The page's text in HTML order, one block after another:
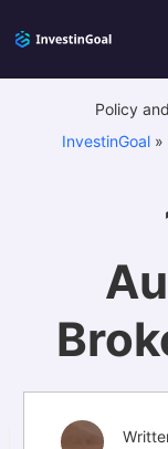
Policy
InvestinGoal»